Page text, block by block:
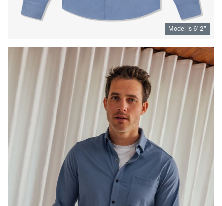
Model is 6’ 2”